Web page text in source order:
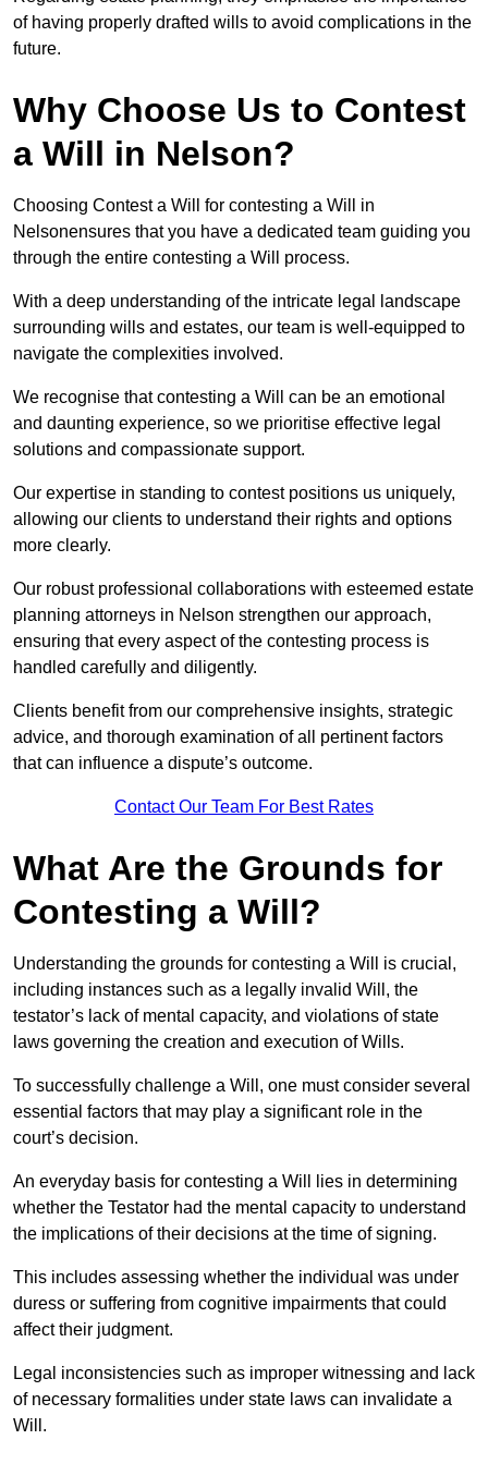
of having properly drafted wills to avoid complications in the
future.
Why Choose Us to Contest
a Will in Nelson?
Choosing Contest a Will for contesting a Will in
Nelsonensures that you have a dedicated team guiding you
through the entire contesting a Will process.
With a deep understanding of the intricate legal landscape
surrounding wills and estates, our team is well-equipped to
navigate the complexities involved.
We recognise that contesting a Will can be an emotional
and daunting experience, so we prioritise effective legal
solutions and compassionate support.
Our expertise in standing to contest positions us uniquely,
allowing our clients to understand their rights and options
more clearly.
Our robust professional collaborations with esteemed estate
planning attorneys in Nelson strengthen our approach,
ensuring that every aspect of the contesting process is
handled carefully and diligently.
Clients benefit from our comprehensive insights, strategic
advice, and thorough examination of all pertinent factors
that can influence a dispute’s outcome.
Contact Our Team For Best Rates
What Are the Grounds for
Contesting a Will?
Understanding the grounds for contesting a Will is crucial,
including instances such as a legally invalid Will, the
testator’s lack of mental capacity, and violations of state
laws governing the creation and execution of Wills.
To successfully challenge a Will, one must consider several
essential factors that may play a significant role in the
court’s decision.
An everyday basis for contesting a Will lies in determining
whether the Testator had the mental capacity to understand
the implications of their decisions at the time of signing.
This includes assessing whether the individual was under
duress or suffering from cognitive impairments that could
affect their judgment.
Legal inconsistencies such as improper witnessing and lack
of necessary formalities under state laws can invalidate a
Will.